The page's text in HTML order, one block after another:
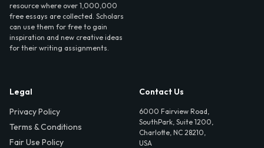
resource where over 1,000,000
free essays are collected. Scholars
can use them for free to gain
inspiration and new creative ideas
for their writing assignments.
Legal
Privacy Policy
Terms & Conditions
Fair Use Policy
Contact Us
6000 Fairview Road,
SouthPark, Suite 1200,
Charlotte, NC 28210,
USA